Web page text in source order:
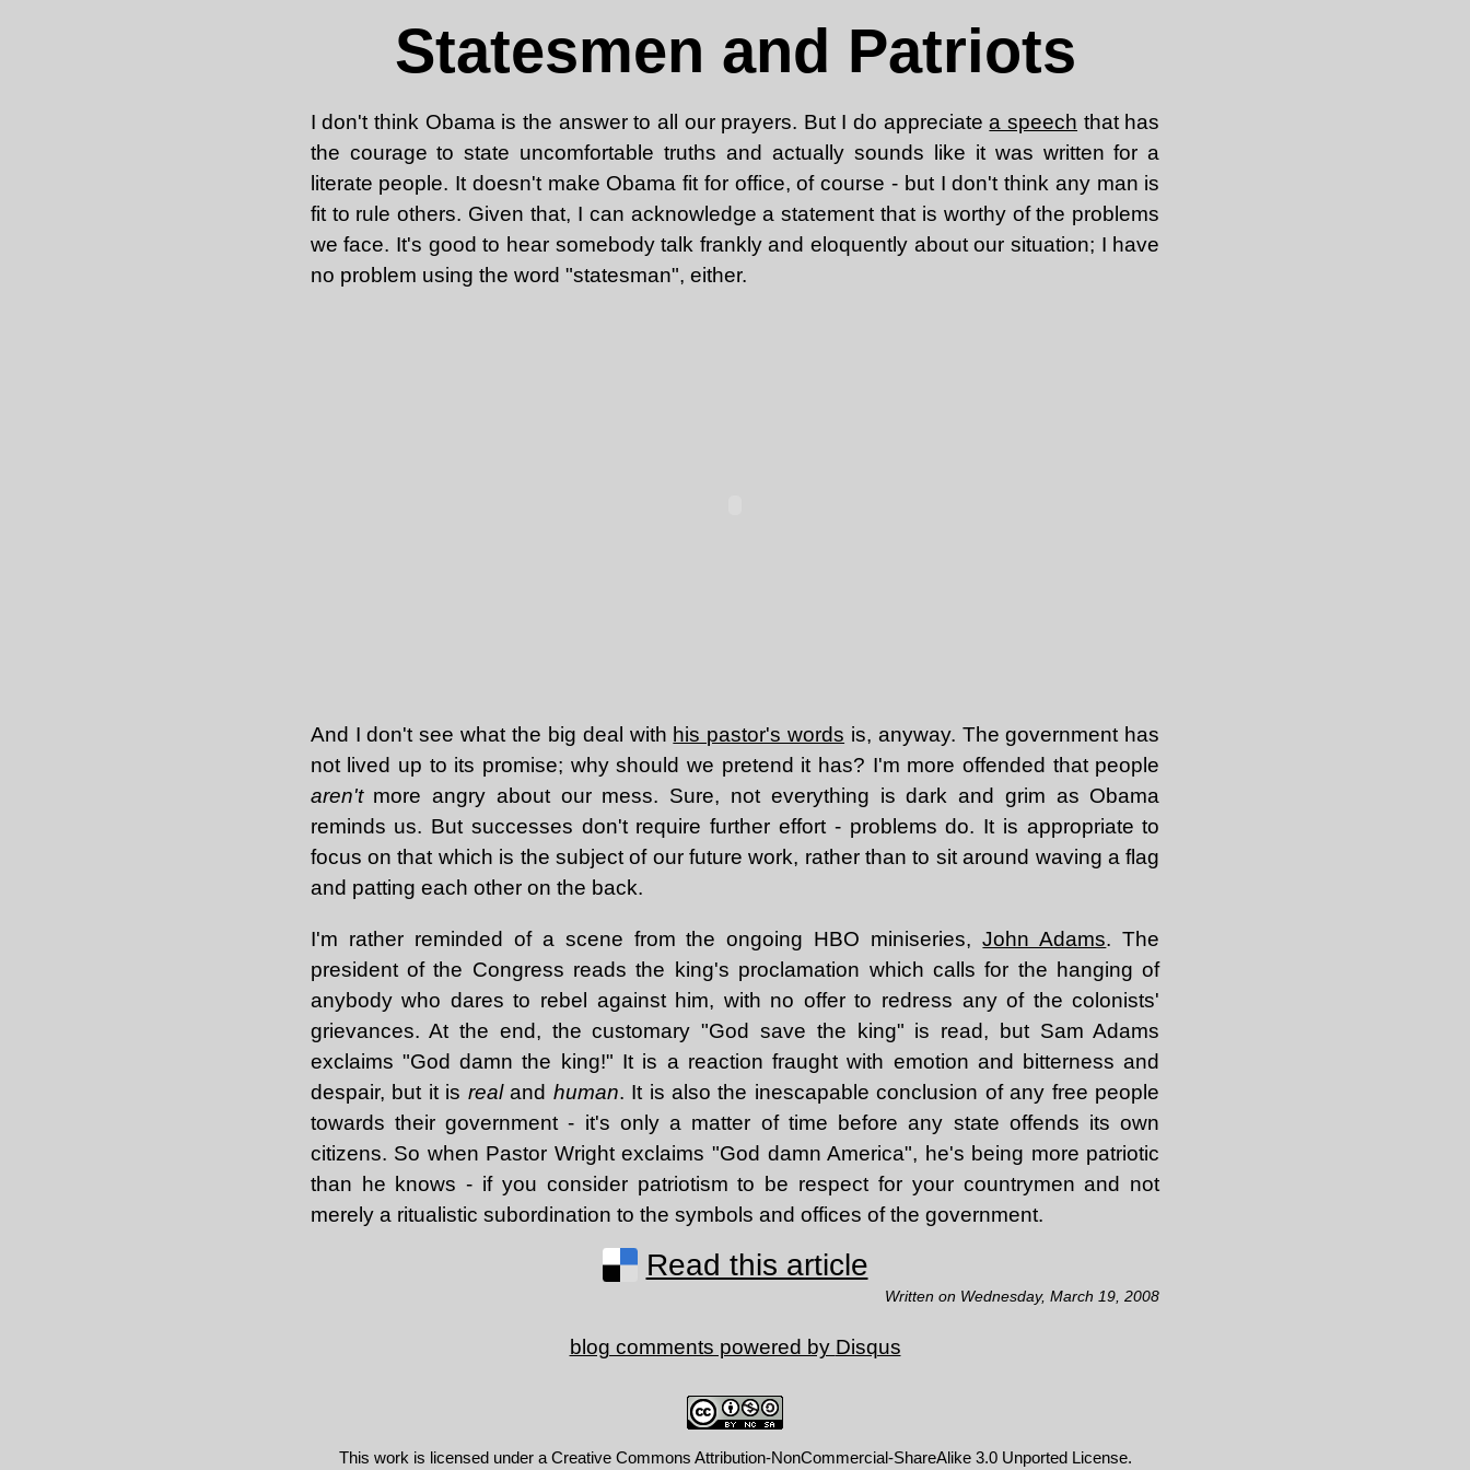
Statesmen and Patriots
I don't think Obama is the answer to all our prayers. But I do appreciatea speech that has
the courage to state uncomfortable truths and actually sounds like it was written for a
literate people. It doesn't make Obama fit for office, of course - but I don't think any man is
fit to rule others. Given that, I can acknowledge a statement that is worthy of the problems
we face. It's good to hear somebody talk frankly and eloquently about our situation; I have
no problem using the word "statesman", either.
And I don't see what the big deal with his pastor's words is, anyway. The government has
not lived up to its promise; why should we pretend it has? I'm more offended that people
aren'tmore angry about our mess. Sure, not everything is dark and grim as Obama
reminds us. But successes don't require further effort - problems do. It is appropriate to
focus on that which is the subject of our future work, rather than to sit around waving a flag
and patting each other on the back.
I'm rather reminded of a scene from the ongoing HBO miniseries,John Adams. The
president of the Congress reads the king's proclamation which calls for the hanging of
anybody who dares to rebel against him, with no offer to redress any of the colonists'
grievances. At the end, the customary "God save the king" is read, but Sam Adams
exclaims "God damn the king!" It is a reaction fraught with emotion and bitterness and
despair, but it is realand human. It is also the inescapable conclusion of any free people
towards their government - it's only a matter of time before any state offends its own
citizens. So when Pastor Wright exclaims "God damn America", he's being more patriotic
than he knows - if you consider patriotism to be respect for your countrymen and not
merely a ritualistic subordination to the symbols and offices of the government.
Read this article
Written on Wednesday, March 19, 2008
blog comments powered by Disqus
This work is licensed under a Creative Commons Attribution-NonCommercial-ShareAlike 3.0 Unported License.